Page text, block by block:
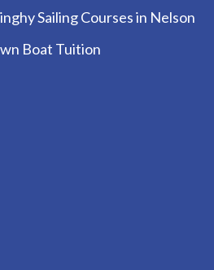
Sailing Courses in Nelson
Boat Tuition